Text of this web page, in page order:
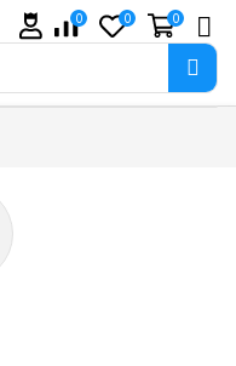
0 0 0